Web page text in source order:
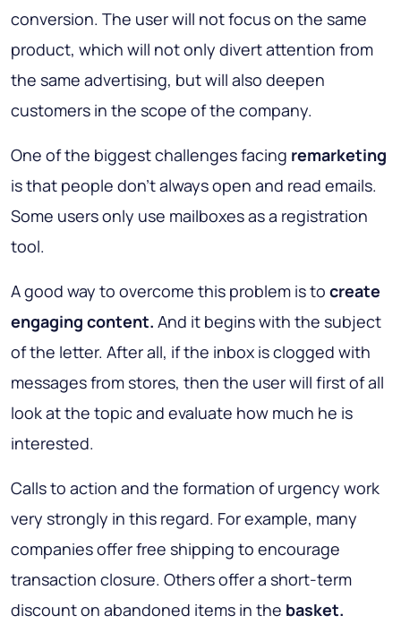
conversion. The user will not focus on the same
product, which will not only divert attention from
the same advertising, but will also deepen
customers in the scope of the company.
One of the biggest challenges facing remarketing
is that people don’t always open and read emails.
Some users only use mailboxes as a registration
tool.
A good way to overcome this problem is to create
engaging content. And it begins with the subject
of the letter. After all, if the inbox is clogged with
messages from stores, then the user will first of all
look at the topic and evaluate how much he is
interested.
Calls to action and the formation of urgency work
very strongly in this regard. For example, many
companies offer free shipping to encourage
transaction closure. Others offer a short-term
discount on abandoned items in the basket.